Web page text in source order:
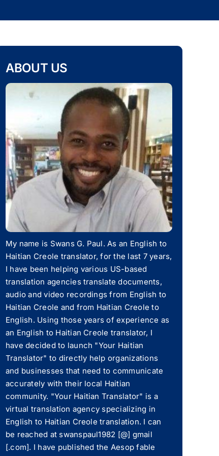
ABOUT US
My name is Swans G. Paul. As an English to
Haitian Creole translator, for the last 7 years,
I have been helping various US-based
translation agencies translate documents,
audio and video recordings from English to
Haitian Creole and from Haitian Creole to
English. Using those years of experience as
an English to Haitian Creole translator, I
have decided to launch "Your Haitian
Translator" to directly help organizations
and businesses that need to communicate
accurately with their local Haitian
community. "Your Haitian Translator" is a
virtual translation agency specializing in
English to Haitian Creole translation. I can
be reached at swanspaul1982 [@] gmail
[.com]. I have published the Aesop fable